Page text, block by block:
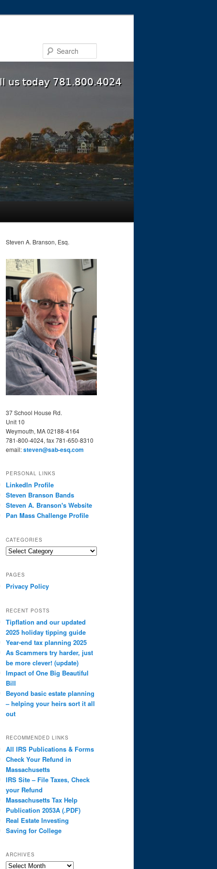
Steven A. Branson, Esq.
37 School House Rd.
Unit 10
Weymouth, MA 02188-4164
781-800-4024, fax 781-650-8310
email:steven@sab-esq.com
PERSONAL LINKS
LinkedIn Profile
Steven Branson Bands
Steven A. Branson's Website
Pan Mass Challenge Profile
CATEGORIES
Categories
PAGES
Privacy Policy
RECENT POSTS
Tipflation and our updated
2025 holiday tipping guide
Year-end tax planning 2025
As Scammers try harder, just
be more clever! (update)
Impact of One Big Beautiful
Bill
Beyond basic estate planning
– helping your heirs sort it all
out
RECOMMENDED LINKS
All IRS Publications & Forms
Check Your Refund in
Massachusetts
IRS Site – File Taxes, Check
your Refund
Massachusetts Tax Help
Publication 2053A (.PDF)
Real Estate Investing
Saving for College
ARCHIVES
Archives